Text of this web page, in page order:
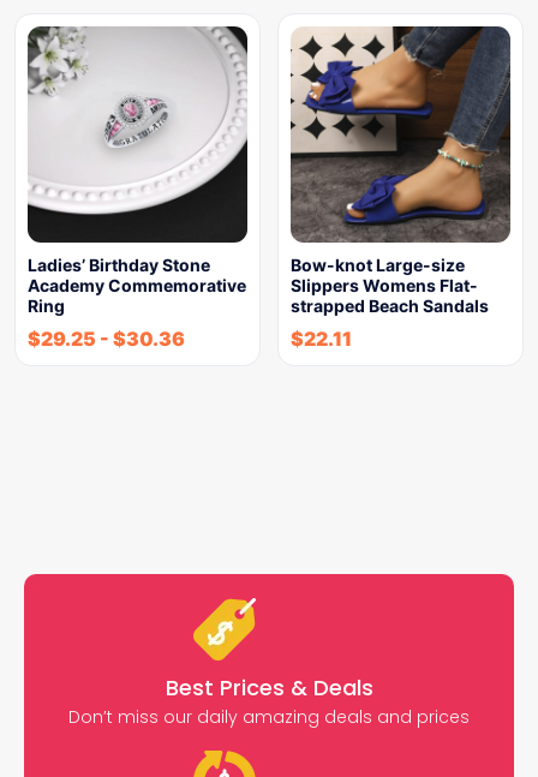
Ladies’ Birthday Stone
Academy Commemorative
Ring
$29.25 - $30.36
Bow-knot Large-size
Slippers Womens Flat-
strapped Beach Sandals
$22.11
Best Prices & Deals
Don’t miss our daily amazing deals and prices